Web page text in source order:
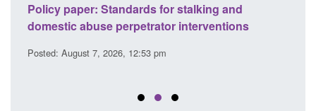
Policy paper: Standards for stalking and
domestic abuse perpetrator interventions
Posted: August 7, 2026, 12:53 pm